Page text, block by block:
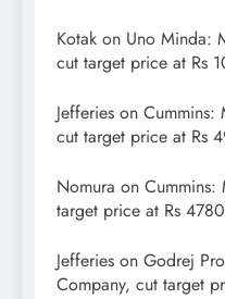
Kotak on Uno Minda:
cut target price at Rs
Jefferies on
cut target price at Rs
Nomura on Cummins:
target price at Rs
Jefferies on Godrej
Company, cut target